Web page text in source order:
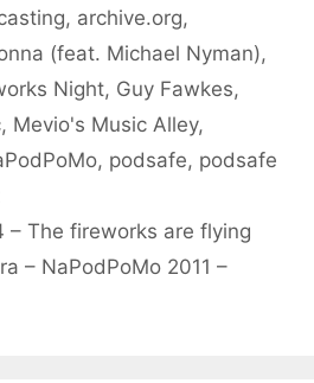
, archive.org,
(feat. Michael Nyman),
Night, Guy Fawkes,
, Mevio's Music Alley,
, podsafe, podsafe
– The fireworks are flying
– NaPodPoMo 2011 –